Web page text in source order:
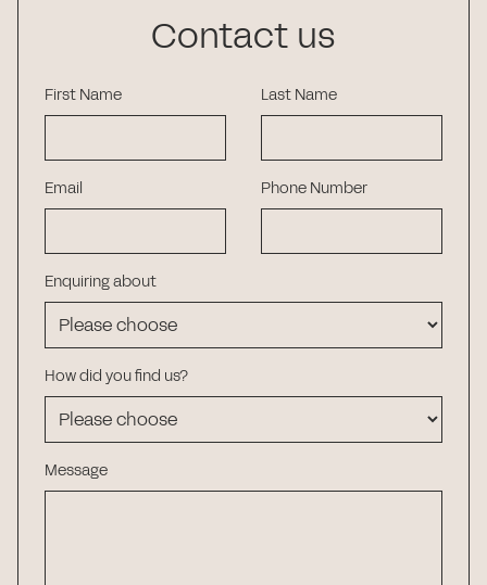
Contact us
First Name Last Name
Email Phone Number
Enquiring about
How did you find us?
Message